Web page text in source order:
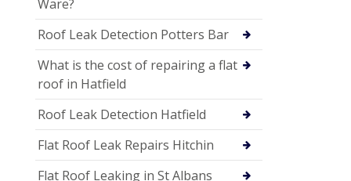
Ware?
Roof Leak Detection Potters Bar
What is the cost of repairing a flat
roof in Hatfield
Roof Leak Detection Hatfield
Flat Roof Leak Repairs Hitchin
Flat Roof Leaking in St Albans